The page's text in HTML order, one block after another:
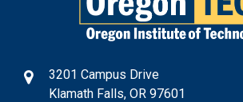
3201 Campus Drive
Klamath Falls, OR 97601